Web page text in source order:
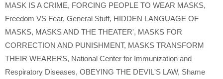
MASK IS A CRIME, FORCING PEOPLE TO WEAR MASKS,
Freedom VS Fear, General Stuff, HIDDEN LANGUAGE OF
MASKS, MASKS AND THE THEATER', MASKS FOR
CORRECTION AND PUNISHMENT, MASKS TRANSFORM
THEIR WEARERS, National Center for Immunization and
Respiratory Diseases, OBEYING THE DEVIL'S LAW, Shame